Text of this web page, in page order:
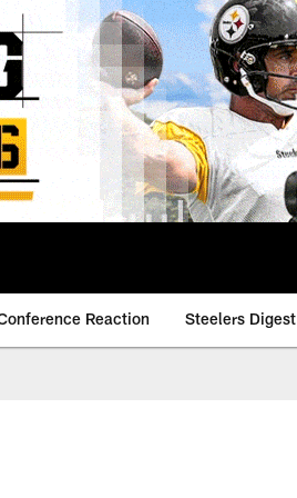
Reaction Steelers Digest